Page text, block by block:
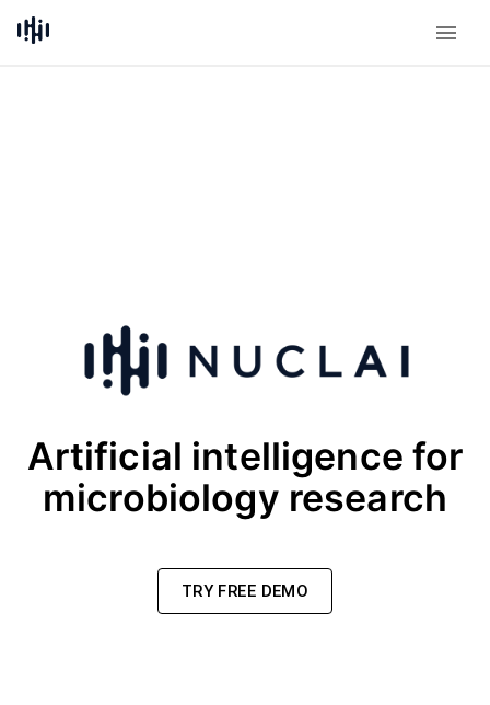
Artificial intelligence for
microbiology research
TRY FREE DEMO